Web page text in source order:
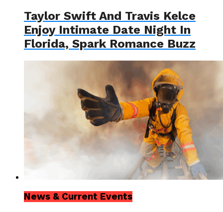
Taylor Swift And Travis Kelce
Enjoy Intimate Date Night In
Florida, Spark Romance Buzz
News & Current Events